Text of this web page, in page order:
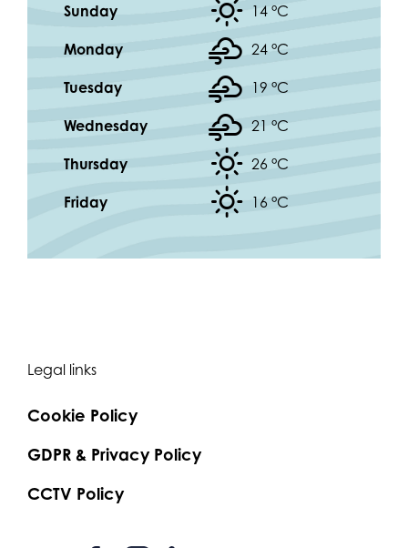
Sunday 14 °C
Monday 24 °C
Tuesday 19 °C
Wednesday 21 °C
Thursday 26 °C
Friday 16 °C
Legal links
Cookie Policy
GDPR & Privacy Policy
CCTV Policy